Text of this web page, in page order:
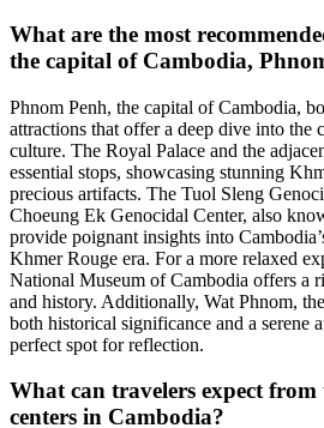
What are the most
the capital of Cambodia,
Phnom Penh, the capital of Cambodia,
attractions that offer a deep dive into the
culture. The Royal Palace and the
essential stops, showcasing stunning
precious artifacts. The Tuol Sleng
Choeung Ek Genocidal Center, also
provide poignant insights into
Khmer Rouge era. For a more relaxed
National Museum of Cambodia offers a
and history. Additionally, Wat Phnom,
both historical significance and a serene
perfect spot for reflection.
What can travelers expect
centers in Cambodia?